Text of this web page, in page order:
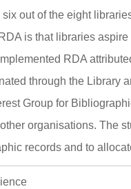
out of the eight
is that libraries aspire
RDA
through the Library
Group for
organisations. The
records and to